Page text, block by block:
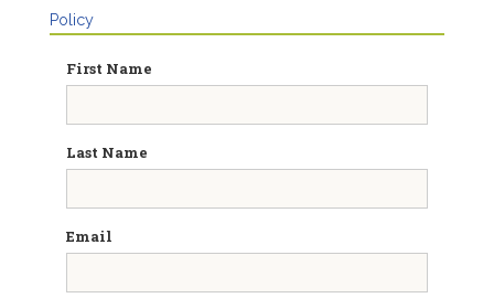
Policy
First Name
Last Name
Email